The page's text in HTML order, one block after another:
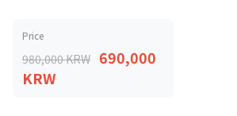
Price
980,000 KRW 690,000
KRW